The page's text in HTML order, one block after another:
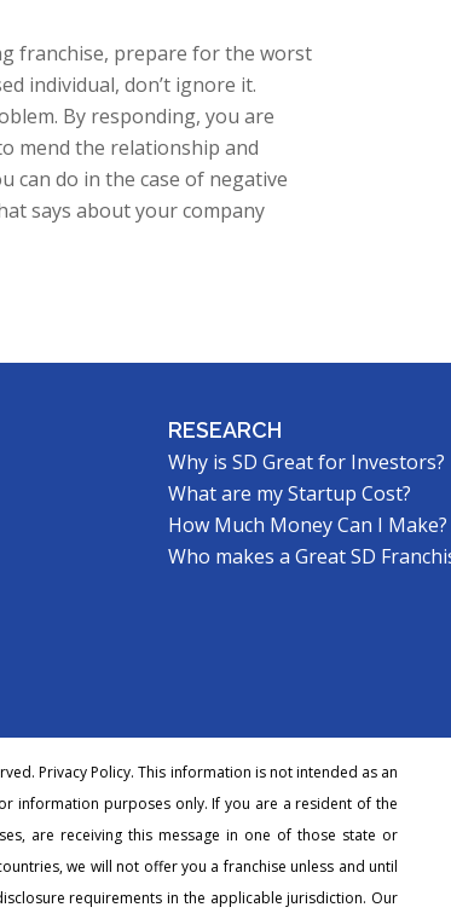
franchise, prepare for the worst
individual, don’t ignore it.
By responding, you are
mend the relationship and
can do in the case of negative
says about your company
RESEARCH
Why is SD Great for Investors?
What are my Startup Cost?
How Much Money Can I Make?
Who makes a Great SD
Privacy Policy. This information is not intended as an
information purposes only. If you are a resident of the
are receiving this message in one of those state or
we will not offer you a franchise unless and until
requirements in the applicable jurisdiction. Our